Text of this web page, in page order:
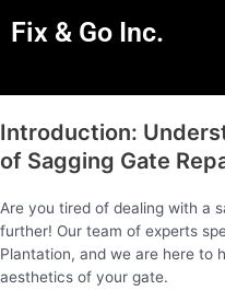
Fix & Go Inc.
Introduction:
of Sagging Gate
Are you tired of dealing with a
further! Our team of experts
Plantation, and we are here to
aesthetics of your gate.